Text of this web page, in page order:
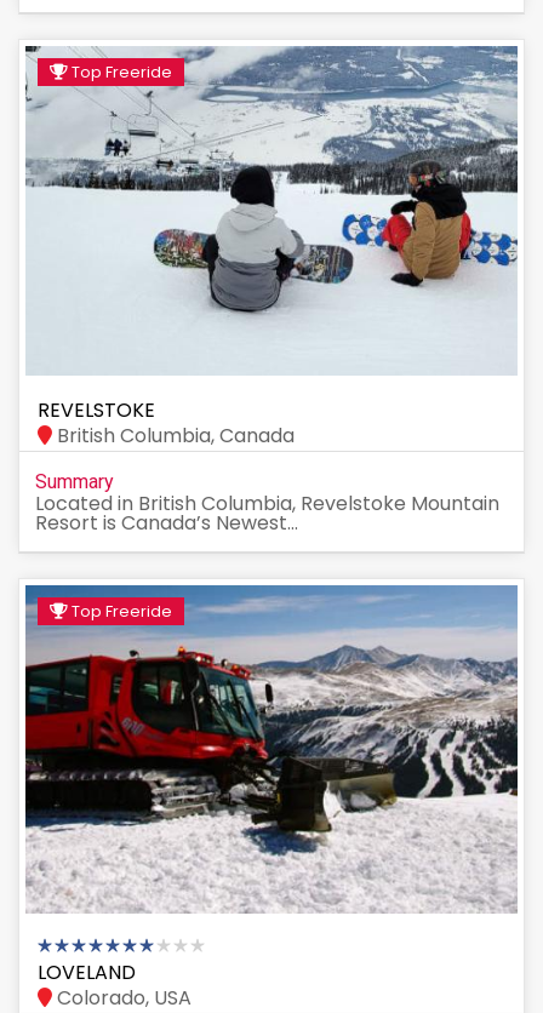
Top Freeride
REVELSTOKE
British Columbia, Canada
Summary
Located in British Columbia, Revelstoke Mountain
Resort is Canada’s Newest...
Top Freeride
LOVELAND
Colorado, USA